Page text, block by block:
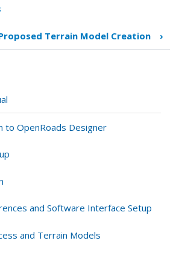
Terrain Model Creation ›
to OpenRoads Designer
and Software Interface Setup
and Terrain Models